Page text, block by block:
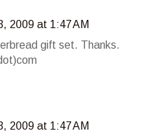
2009 at 1:47 AM
gift set. Thanks.
2009 at 1:47 AM